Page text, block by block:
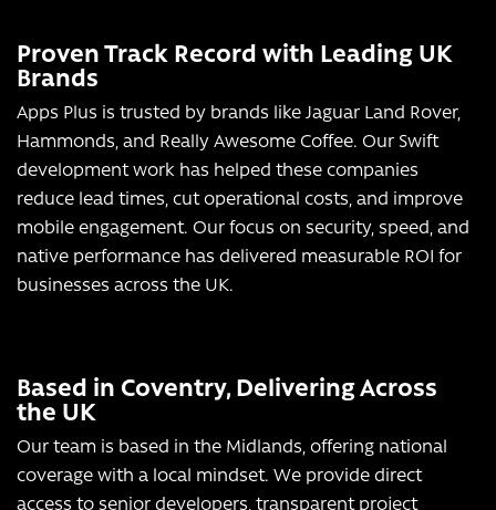
Proven Track Record with Leading UK
Brands
Apps Plus is trusted by brands like Jaguar Land Rover,
Hammonds, and Really Awesome Coffee. Our Swift
development work has helped these companies
reduce lead times, cut operational costs, and improve
mobile engagement. Our focus on security, speed, and
native performance has delivered measurable ROI for
businesses across the UK.
Based in Coventry, Delivering Across
the UK
Our team is based in the Midlands, offering national
coverage with a local mindset. We provide direct
access to senior developers, transparent project